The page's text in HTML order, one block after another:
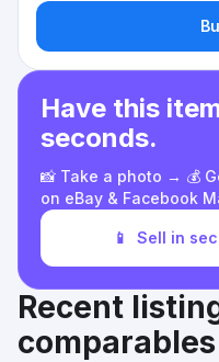
Have this
seconds.
📸 Take a photo → 💰
on eBay & Facebook
📱 Sell in
Recent
comparables